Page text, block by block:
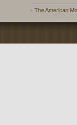
The American